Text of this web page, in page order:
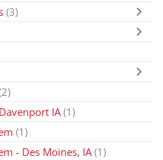
(3)
IA (1)
(1)
- Des Moines, IA(1)